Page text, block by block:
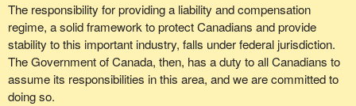
The responsibility for providing a liability and compensation
regime, a solid framework to protect Canadians and provide
stability to this important industry, falls under federal jurisdiction.
The Government of Canada, then, has a duty to all Canadians to
assume its responsibilities in this area, and we are committed to
doing so.